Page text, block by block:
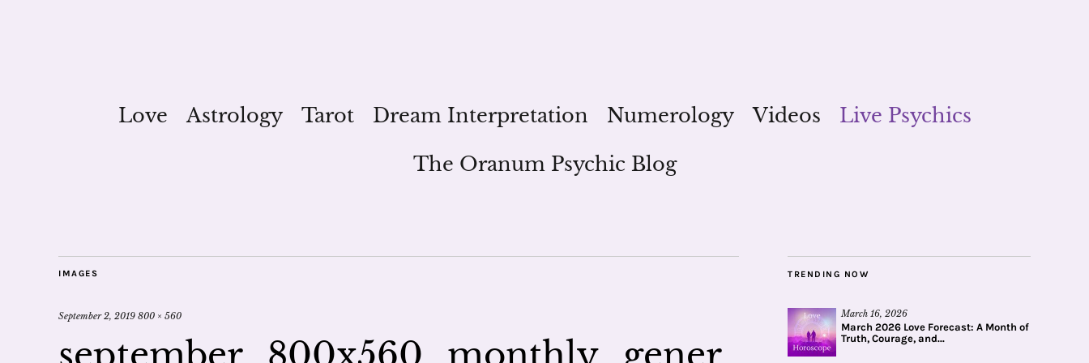
Love Astrology Tarot Dream Interpretation Numerology Videos
Live Psychics
The Oranum Psychic Blog
IMAGES
September 2, 2019 800 × 560
TRENDING NOW
March 16, 2026
March 2026 Love Forecast: A Month of
Truth, Courage, and...